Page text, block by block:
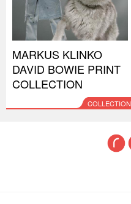
MARKUS KLINKO
DAVID BOWIE PRINT
COLLECTION
COLLECTION